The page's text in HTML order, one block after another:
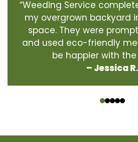
“Weeding Service
my overgrown backyard
space. They were
and used eco-friendly
be happier with the
– Jessica R.